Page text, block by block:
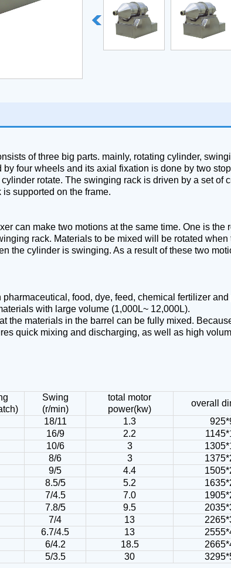
of three big parts. mainly, rotating cylinder,
four wheels and its axial fixation is done by two
rotate. The swinging rack is driven by a set of
supported on the frame.
can make two motions at the same time. One is the
rack. Materials to be mixed will be rotated when
the cylinder is swinging. As a result of these two
food, dye, feed, chemical fertilizer
with large volume (1,000L~ 12,000L).
the materials in the barrel can be fully mixed.
quick mixing and discharging, as well as high
Swing
(r/min)
total motor
power(kw)
overall
18/11 1.3
16/9 2.2
10/6 3
8/6 3
9/5 4.4
8.5/5 5.2
7/4.5 7.0
7.8/5 9.5
7/4 13
6.7/4.5 13
6/4.2 18.5
5/3.5 30